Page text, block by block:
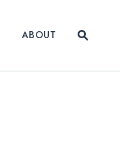
ABOUT